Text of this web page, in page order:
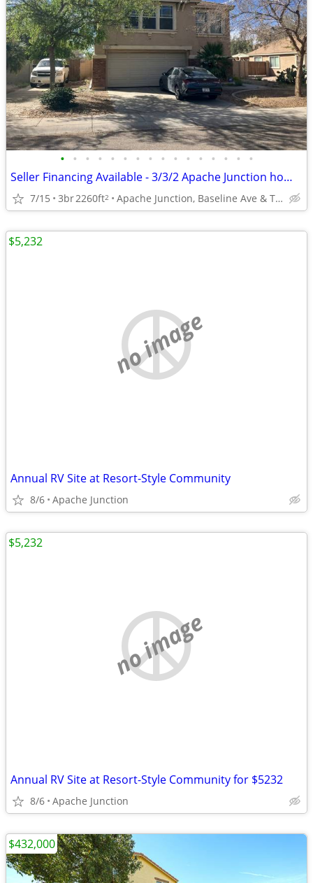
• • • • • • • • • • • • • • • •
Seller Financing Available - 3/3/2 Apache Junction home - Remodel in P
7/15 3br2260ft2 Apache Junction, Baseline Ave & Tomahawk Rd
no image
Annual RV Site at Resort-Style Community
8/6 Apache Junction
$5,232
no image
Annual RV Site at Resort-Style Community for $5232
8/6 Apache Junction
$5,232
$432,000